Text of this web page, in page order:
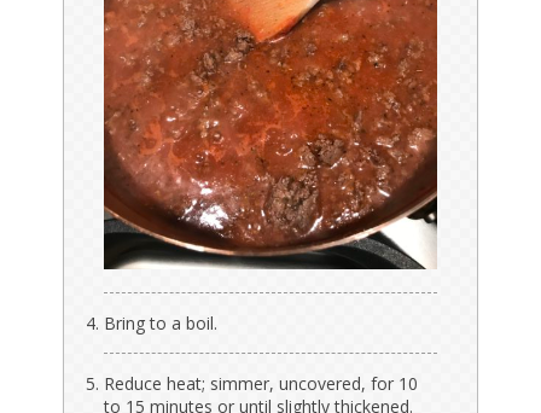
Bring to a boil.
Reduce heat; simmer, uncovered, for 10
to 15 minutes or until slightly thickened.